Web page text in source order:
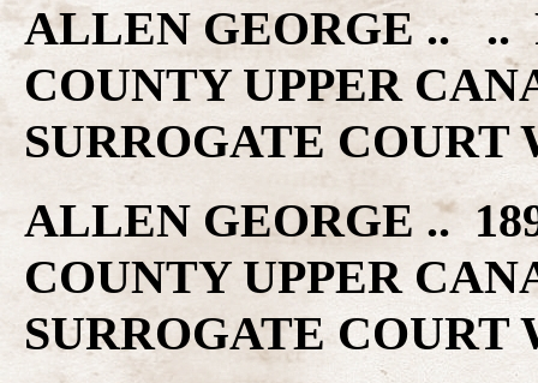
ALLEN GEORGE .. ..
COUNTY UPPER
SURROGATE
ALLEN GEORGE ..
COUNTY UPPER
SURROGATE